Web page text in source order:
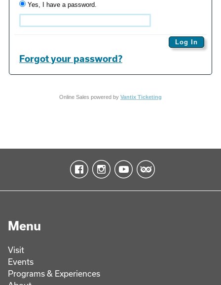
Yes, I have a password.
Forgot your password?
Online Sales powered by Vantix Ticketing
Menu
Visit
Events
Programs & Experiences